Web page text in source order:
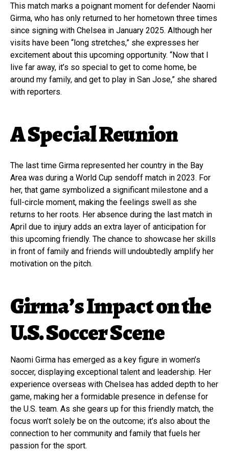
This match marks a poignant moment for defender Naomi
Girma, who has only returned to her hometown three times
since signing with Chelsea in January 2025. Although her
visits have been “long stretches,” she expresses her
excitement about this upcoming opportunity. “Now that I
live far away, it’s so special to get to come home, be
around my family, and get to play in San Jose,” she shared
with reporters.
A Special Reunion
The last time Girma represented her country in the Bay
Area was during a World Cup sendoff match in 2023. For
her, that game symbolized a significant milestone and a
full-circle moment, making the feelings swell as she
returns to her roots. Her absence during the last match in
April due to injury adds an extra layer of anticipation for
this upcoming friendly. The chance to showcase her skills
in front of family and friends will undoubtedly amplify her
motivation on the pitch.
Girma’s Impact on the
U.S. Soccer Scene
Naomi Girma has emerged as a key figure in women’s
soccer, displaying exceptional talent and leadership. Her
experience overseas with Chelsea has added depth to her
game, making her a formidable presence in defense for
the U.S. team. As she gears up for this friendly match, the
focus won’t solely be on the outcome; it’s also about the
connection to her community and family that fuels her
passion for the sport.